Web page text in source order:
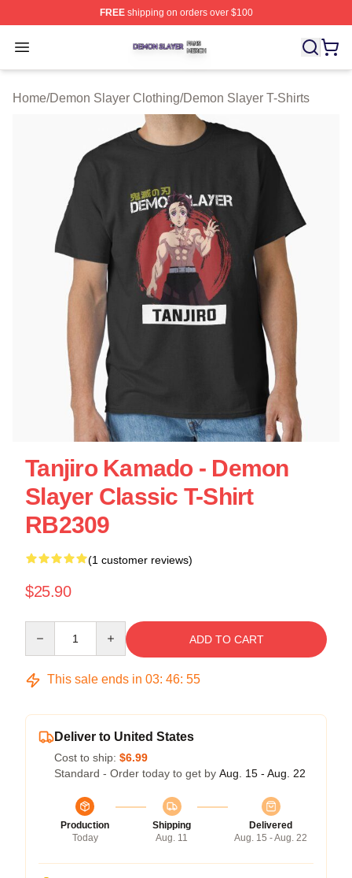
FREEshipping on orders over $100
Open menu
Demon Slayer Shop ⚡️ Officially Licensed Demon
Home/Demon Slayer Clothing/Demon Slayer T-Shirts
Tanjiro Kamado - Demon
Slayer Classic T-Shirt
RB2309
(1 customer reviews)
$25.90
ADD TO CART
This sale ends in 03: 46: 55
Deliver to United States
Cost to ship: $6.99
Standard - Order today to get by Aug. 15 - Aug. 22
Production
Today
Shipping
Aug. 11
Delivered
Aug. 15 - Aug. 22